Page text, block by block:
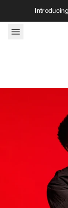
Skip to content